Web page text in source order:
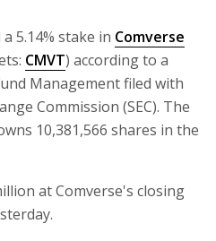
5.14% stake in Comverse
CMVT) according to a
Management filed with
Commission (SEC). The
10,381,566 shares in the
at Comverse's closing